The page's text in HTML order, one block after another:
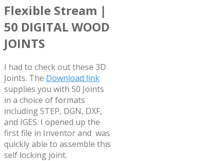
Flexible Stream |
50 DIGITAL WOOD
JOINTS
I had to check out these 3D
Joints. The Download link
supplies you with 50 Joints
in a choice of formats
including STEP, DGN, DXF,
and IGES. I opened up the
first file in Inventor and was
quickly able to assemble this
self locking joint.